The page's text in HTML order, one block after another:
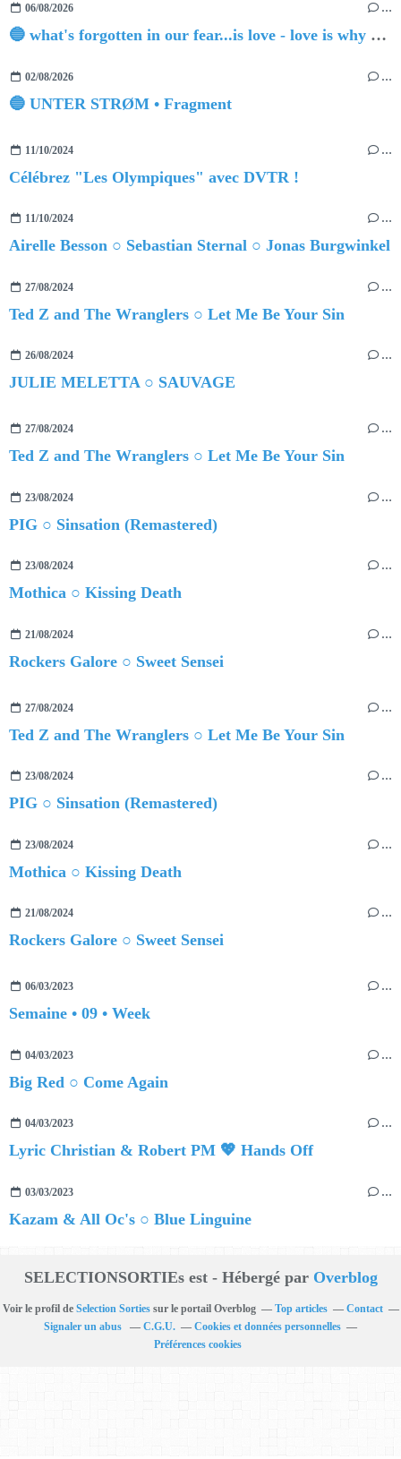
06/08/2026 …
🔵 what's forgotten in our fear...is love - love is why we're here BY Sam Gravitte
02/08/2026 …
🔵 UNTER STRØM • Fragment
11/10/2024 …
Célébrez "Les Olympiques" avec DVTR !
11/10/2024 …
Airelle Besson ○ Sebastian Sternal ○ Jonas Burgwinkel
27/08/2024 …
Ted Z and The Wranglers ○ Let Me Be Your Sin
26/08/2024 …
JULIE MELETTA ○ SAUVAGE
27/08/2024 …
Ted Z and The Wranglers ○ Let Me Be Your Sin
23/08/2024 …
PIG ○ Sinsation (Remastered)
23/08/2024 …
Mothica ○ Kissing Death
21/08/2024 …
Rockers Galore ○ Sweet Sensei
27/08/2024 …
Ted Z and The Wranglers ○ Let Me Be Your Sin
23/08/2024 …
PIG ○ Sinsation (Remastered)
23/08/2024 …
Mothica ○ Kissing Death
21/08/2024 …
Rockers Galore ○ Sweet Sensei
06/03/2023 …
Semaine • 09 • Week
04/03/2023 …
Big Red ○ Come Again
04/03/2023 …
Lyric Christian & Robert PM 💖 Hands Off
03/03/2023 …
Kazam & All Oc's ○ Blue Linguine
SELECTIONSORTIEs est - Hébergé par Overblog
Voir le profil de Selection Sortiessur le portail Overblog Top articles
Contact
Signaler un abus
C.G.U.
Cookies et données personnelles
Préférences cookies